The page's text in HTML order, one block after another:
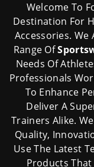
Welcome To
Destination For
Accessories.
Range Of
Needs Of
Professionals
To Enhance
Deliver A
Trainers Alike.
Quality,
Use The Latest
Products